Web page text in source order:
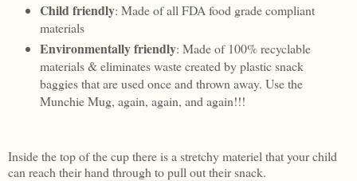
Child friendly: Made of all FDA food grade compliant
materials
Environmentally friendly: Made of 100% recyclable
materials & eliminates waste created by plastic snack
baggies that are used once and thrown away. Use the
Munchie Mug, again, again, and again!!!
Inside the top of the cup there is a stretchy materiel that your child
can reach their hand through to pull out their snack.